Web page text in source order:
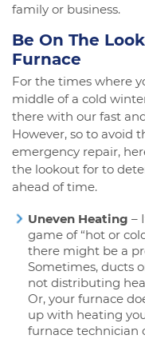
family or business.
Be On The
Furnace
For the times where
middle of a cold
there with our fast
However, so to avoid
emergency repair,
the lookout for to
ahead of time.
Uneven Heating –
game of “hot or
there might be a
Sometimes, ducts
not distributing
Or, your furnace
up with heating
furnace technician